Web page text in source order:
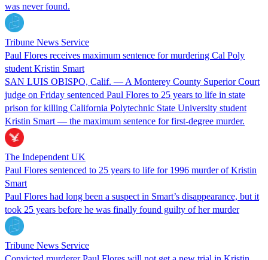
was never found.
Tribune News Service
Paul Flores receives maximum sentence for murdering Cal Poly
student Kristin Smart
SAN LUIS OBISPO, Calif. — A Monterey County Superior Court
judge on Friday sentenced Paul Flores to 25 years to life in state
prison for killing California Polytechnic State University student
Kristin Smart — the maximum sentence for first-degree murder.
The Independent UK
Paul Flores sentenced to 25 years to life for 1996 murder of Kristin
Smart
Paul Flores had long been a suspect in Smart’s disappearance, but it
took 25 years before he was finally found guilty of her murder
Tribune News Service